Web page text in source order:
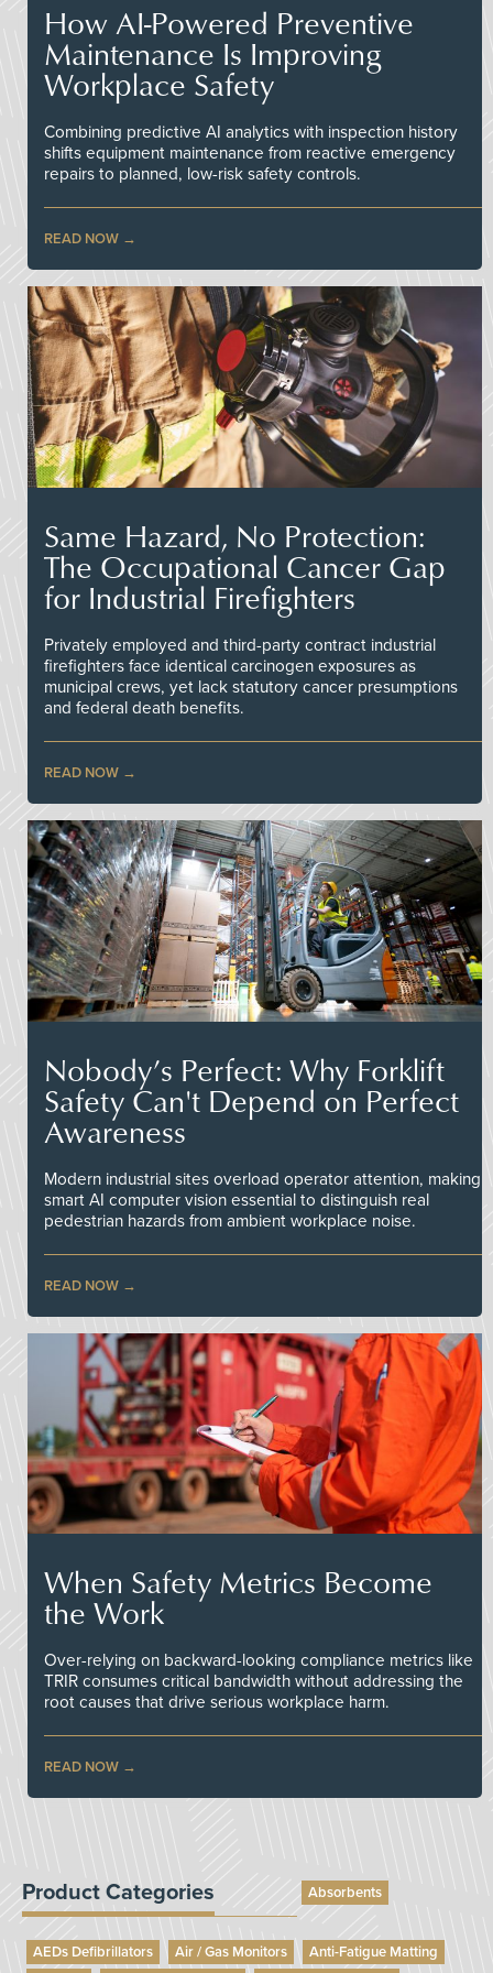
How AI-Powered Preventive
Maintenance Is Improving
Workplace Safety
Combining predictive AI analytics with inspection history
shifts equipment maintenance from reactive emergency
repairs to planned, low-risk safety controls.
READ NOW
Same Hazard, No Protection:
The Occupational Cancer Gap
for Industrial Firefighters
Privately employed and third-party contract industrial
firefighters face identical carcinogen exposures as
municipal crews, yet lack statutory cancer presumptions
and federal death benefits.
READ NOW
Nobody’s Perfect: Why Forklift
Safety Can't Depend on Perfect
Awareness
Modern industrial sites overload operator attention, making
smart AI computer vision essential to distinguish real
pedestrian hazards from ambient workplace noise.
READ NOW
When Safety Metrics Become
the Work
Over-relying on backward-looking compliance metrics like
TRIR consumes critical bandwidth without addressing the
root causes that drive serious workplace harm.
READ NOW
Product Categories Absorbents
AEDs Defibrillators Air / Gas Monitors
Anti-Fatigue Matting